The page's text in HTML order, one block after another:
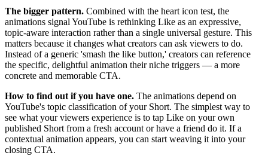
The bigger pattern. Combined with the heart icon test, the
animations signal YouTube is rethinking Like as an expressive,
topic-aware interaction rather than a single universal gesture. This
matters because it changes what creators can ask viewers to do.
Instead of a generic 'smash the like button,' creators can reference
the specific, delightful animation their niche triggers — a more
concrete and memorable CTA.
How to find out if you have one. The animations depend on
YouTube's topic classification of your Short. The simplest way to
see what your viewers experience is to tap Like on your own
published Short from a fresh account or have a friend do it. If a
contextual animation appears, you can start weaving it into your
closing CTA.